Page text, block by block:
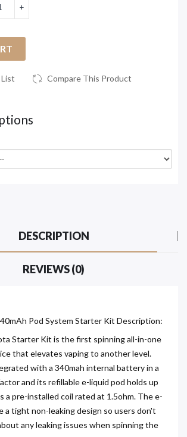
Compare This Product
DESCRIPTION
REVIEWS (0)
Pod System Starter Kit Description:
Starter Kit is the first spinning all-in-one
that elevates vaping to another level.
with a 340mah internal battery in a
and its refillable e-liquid pod holds up
a pre-installed coil rated at 1.5ohm. The e-
a tight non-leaking design so users don't
any leaking issues when spinning the